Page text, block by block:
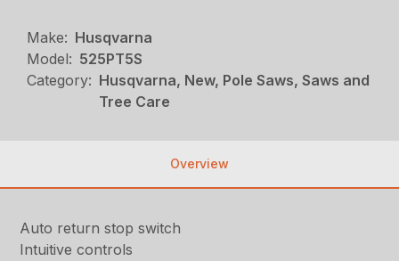
Make: Husqvarna
Model: 525PT5S
Category: Husqvarna, New, Pole Saws, Saws and
Tree Care
Overview
Auto return stop switch
Intuitive controls